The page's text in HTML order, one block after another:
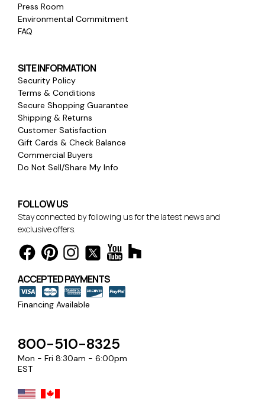
Press Room
Environmental Commitment
FAQ
SITE INFORMATION
Security Policy
Terms & Conditions
Secure Shopping Guarantee
Shipping & Returns
Customer Satisfaction
Gift Cards & Check Balance
Commercial Buyers
Do Not Sell/Share My Info
FOLLOW US
Stay connected by following us for the latest news and
exclusive offers.
ACCEPTED PAYMENTS
Financing Available
800-510-8325
Mon - Fri 8:30am - 6:00pm
EST